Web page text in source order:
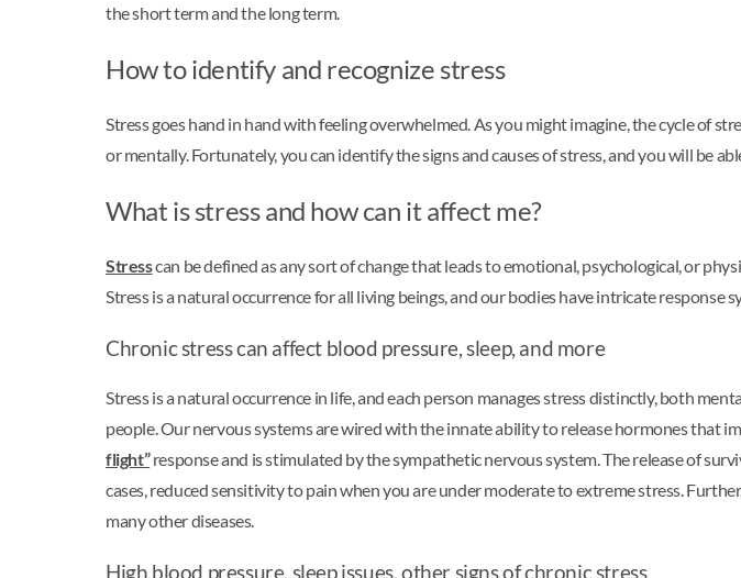
the short term and the long term.
How to identify and recognize stress
Stress goes hand in hand with feeling overwhelmed. As you might imagine, the cycle of
or mentally. Fortunately, you can identify the signs and causes of stress, and you will be
What is stress and how can it affect me?
Stresscan be defined as any sort of change that leads to emotional, psychological, or
Stress is a natural occurrence for all living beings, and our bodies have intricate response
Chronic stress can affect blood pressure, sleep, and more
Stress is a natural occurrence in life, and each person manages stress distinctly, both
people. Our nervous systems are wired with the innate ability to release hormones that
flight”response and is stimulated by the sympathetic nervous system. The release of
cases, reduced sensitivity to pain when you are under moderate to extreme stress.
many other diseases.
High blood pressure, sleep issues, other signs of chronic stress